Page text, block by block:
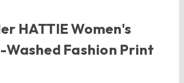
HATTIE Women's
Fashion Print